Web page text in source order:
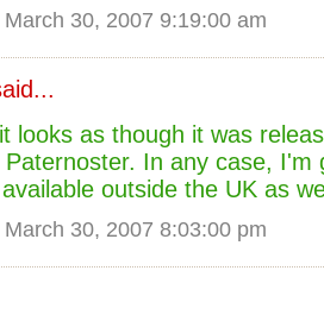
March 30, 2007 9:19:00 am
looks as though it was
Paternoster. In any case, I'm
outside the UK as
March 30, 2007 8:03:00 pm